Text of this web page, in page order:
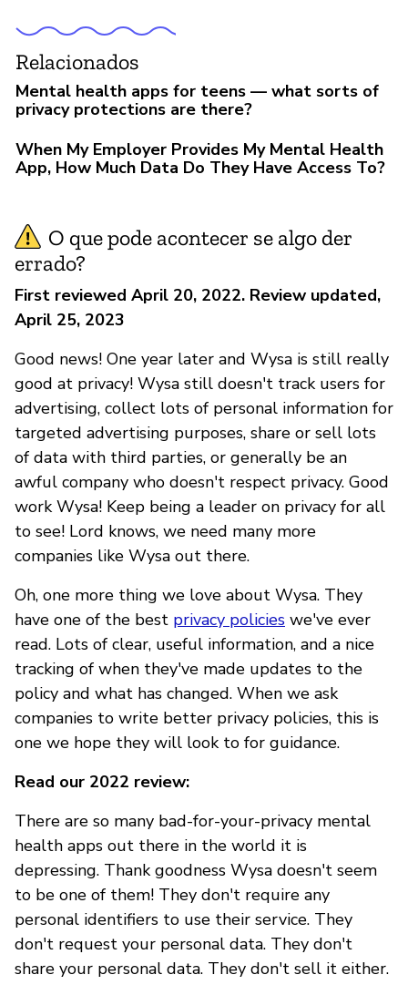
Relacionados
Mental health apps for teens — what sorts of
privacy protections are there?
When My Employer Provides My Mental Health
App, How Much Data Do They Have Access To?
O que pode acontecer se algo der
errado?
First reviewed April 20, 2022. Review updated,
April 25, 2023
Good news! One year later and Wysa is still really
good at privacy! Wysa still doesn't track users for
advertising, collect lots of personal information for
targeted advertising purposes, share or sell lots
of data with third parties, or generally be an
awful company who doesn't respect privacy. Good
work Wysa! Keep being a leader on privacy for all
to see! Lord knows, we need many more
companies like Wysa out there.
Oh, one more thing we love about Wysa. They
have one of the best privacy policies we've ever
read. Lots of clear, useful information, and a nice
tracking of when they've made updates to the
policy and what has changed. When we ask
companies to write better privacy policies, this is
one we hope they will look to for guidance.
Read our 2022 review:
There are so many bad-for-your-privacy mental
health apps out there in the world it is
depressing. Thank goodness Wysa doesn't seem
to be one of them! They don't require any
personal identifiers to use their service. They
don't request your personal data. They don't
share your personal data. They don't sell it either.